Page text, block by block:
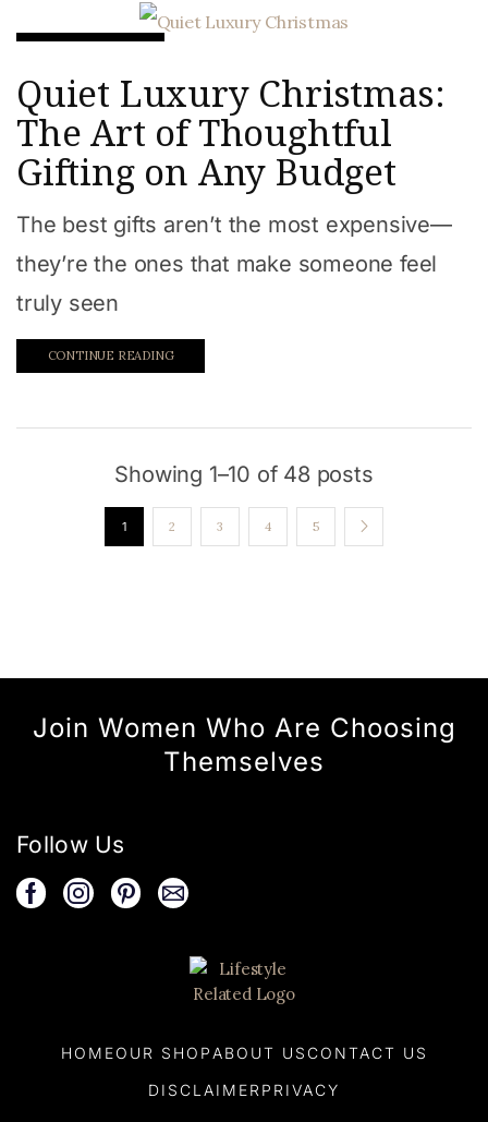
Quiet Luxury Christmas:
The Art of Thoughtful
Gifting on Any Budget
The best gifts aren’t the most expensive—
they’re the ones that make someone feel
truly seen
CONTINUE READING
Showing 1–10 of 48 posts
1 2 3 4 5
Join Women Who Are Choosing
Themselves
Follow Us
HOMEOUR SHOP ABOUT US CONTACT US
DISCLAIMER PRIVACY